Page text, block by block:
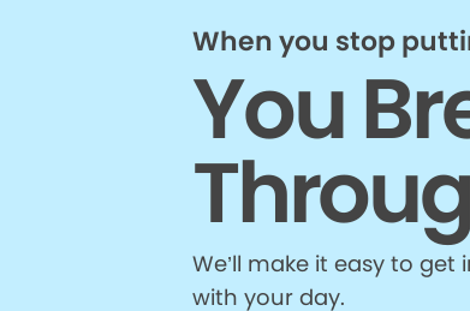
When you stop
You
We’ll make it easy to
with your day.